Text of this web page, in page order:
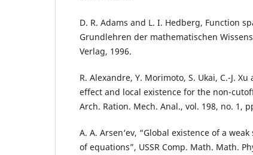
D. R. Adams and L. I. Hedberg, Function
Grundlehren der mathematischen
Verlag, 1996.
R. Alexandre, Y. Morimoto, S. Ukai, C.-J.
effect and local existence for the non-
Arch. Ration. Mech. Anal., vol. 198, no. 1,
A. A. Arsen‘ev, “Global existence of a
of equations”, USSR Comp. Math. Math.